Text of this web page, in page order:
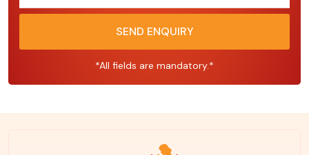
SEND ENQUIRY
*All fields are mandatory.*